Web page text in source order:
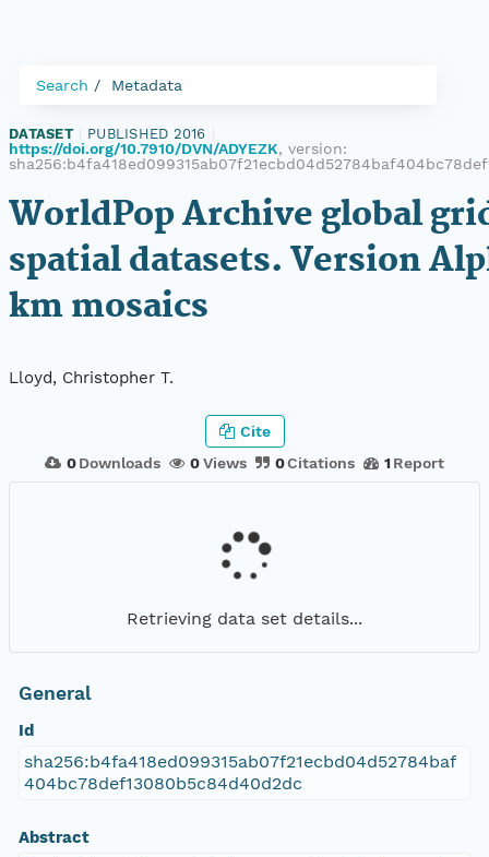
Search Metadata
DATASET PUBLISHED 2016
https://doi.org/10.7910/DVN/ADYEZK, version:
WorldPop Archive global
spatial datasets. Version
km mosaics
Lloyd, Christopher T.
0 Downloads 0Views 0Citations 1 Report
Cite
Retrieving data set details...
General
Id
sha256:b4fa418ed099315ab07f21ecbd04d52784baf
404bc78def13080b5c84d40d2dc
Abstract